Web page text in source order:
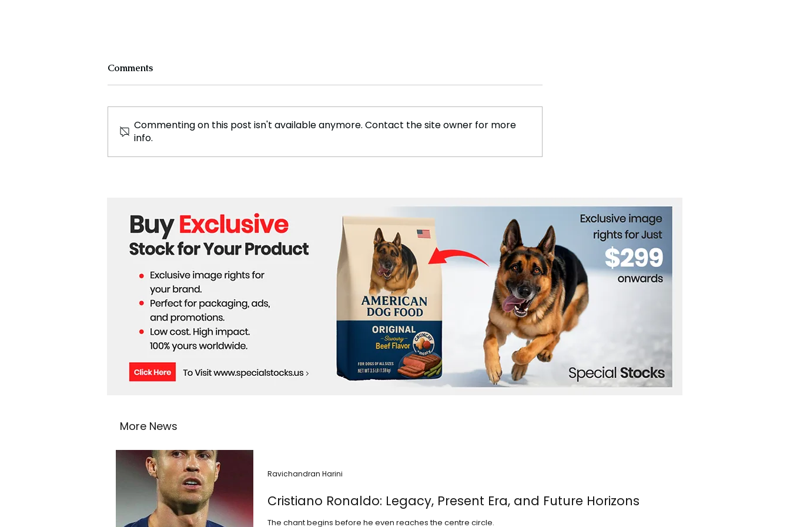
Ukraine Reports First
New Study Finds Plastic
How Trump Achieved a
Comments
Commenting on this post isn't available anymore. Contact the site owner for more
info.
More News
Cristiano Ronaldo: Legacy, Present Era, and Future Horizons
The chant begins before he even reaches the centre circle.
Ravichandran Harini